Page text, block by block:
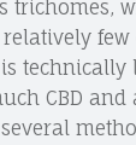
trichomes,
few
CBD